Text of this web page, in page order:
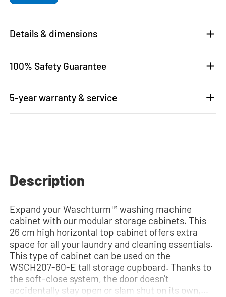
Details & dimensions
100% Safety Guarantee
5-year warranty & service
Description
Expand your Waschturm™ washing machine
cabinet with our modular storage cabinets. This
26 cm high horizontal top cabinet offers extra
space for all your laundry and cleaning essentials.
This type of cabinet can be used on the
WSCH207-60-E tall storage cupboard. Thanks to
the soft-close system, the door doesn't
accidentally stay open or slam shut on its own,